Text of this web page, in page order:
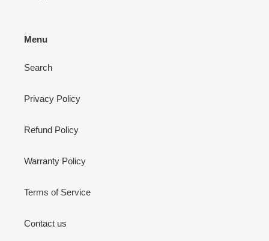
Menu
Search
Privacy Policy
Refund Policy
Warranty Policy
Terms of Service
Contact us